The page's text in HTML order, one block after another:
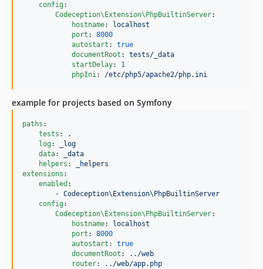
config:
Codeception\Extension\PhpBuiltinServer:
hostname:
localhost
port : 8000
autostart : true
documentRoot : tests/_data
startDelay: 1
phpIni: /etc/php5/apache2/php.ini
example for projects based on Symfony
paths :
tests :
.
log:
_log
data:
_data
helpers :
_helpers
extensions :
enabled :
        -
Codeception\Extension\PhpBuiltinServer
config:
Codeception\Extension\PhpBuiltinServer:
hostname:
localhost
port : 8000
autostart : true
documentRoot :
../web
router:
../web/app.php